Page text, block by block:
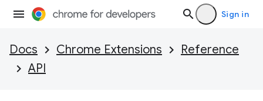
Sign in
Docs Chrome Extensions
Reference
API